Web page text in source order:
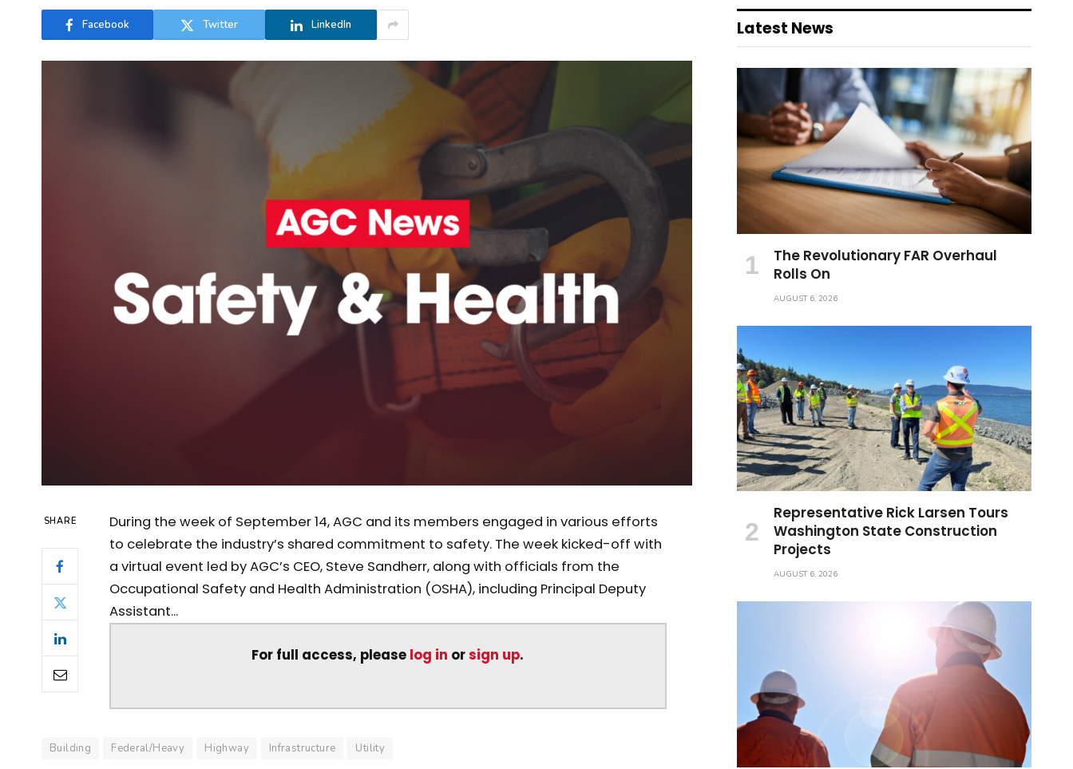
Facebook Twitter LinkedIn
SHARE
During the week of September 14, AGC and its members engaged in various efforts
to celebrate the industry’s shared commitment to safety. The week kicked-off with
a virtual event led by AGC’s CEO, Steve Sandherr, along with officials from the
Occupational Safety and Health Administration (OSHA), including Principal Deputy
Assistant...
For full access, please log in orsign up.
Building Federal/Heavy Highway Infrastructure Utility
Latest News
The Revolutionary FAR Overhaul
Rolls On
AUGUST 6, 2026
Representative Rick Larsen Tours
Washington State Construction
Projects
AUGUST 6, 2026